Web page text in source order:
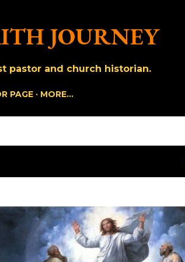
JOURNEY
pastor and church historian.
PAGE MORE…